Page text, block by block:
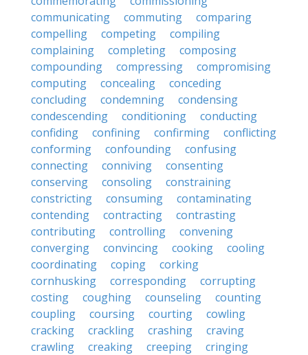
communicating
commuting
comparing
compelling
competing
compiling
complaining
completing
composing
compounding
compressing
compromising
computing
concealing
conceding
concluding
condemning
condensing
condescending
conditioning
conducting
confiding
confining confirming
conflicting
conforming
confounding
confusing
connecting
conniving
consenting
conserving
consoling
constraining
constricting
consuming
contaminating
contending
contracting
contrasting
contributing
controlling
convening
converging
convincing cooking
cooling
coordinating
coping
corking
cornhusking
corresponding
corrupting
costing
coughing counseling
counting
coupling
coursing courting
cowling
cracking
crackling crashing
craving
crawling
creaking creeping
cringing